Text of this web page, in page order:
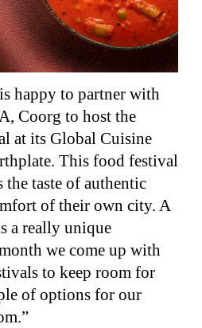
happy to partner with
Coorg to host the
at its Global Cuisine
This food festival
taste of authentic
of their own city. A
a really unique
we come up with
to keep room for
of options for our